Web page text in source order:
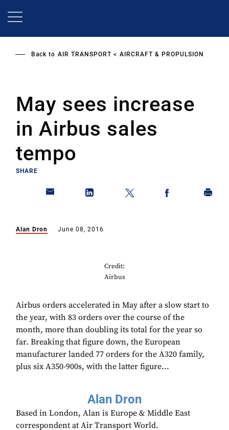
Back to AIR TRANSPORT AIRCRAFT & PROPULSION
May sees increase
in Airbus sales
tempo
SHARE
Alan Dron June 08, 2016
Credit:
Airbus
Airbus orders accelerated in May after a slow start to
the year, with 83 orders over the course of the
month, more than doubling its total for the year so
far. Breaking that figure down, the European
manufacturer landed 77 orders for the A320 family,
plus six A350-900s, with the latter figure...
Alan Dron
Based in London, Alan is Europe & Middle East
correspondent at Air Transport World.